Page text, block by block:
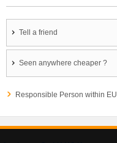
Tell a friend
Seen anywhere cheaper ?
Responsible Person within EU